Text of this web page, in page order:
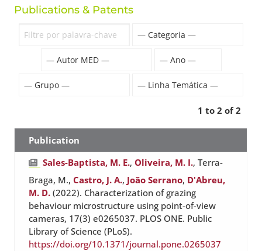
Publications & Patents
1 to 2 of 2
Publication
Sales-Baptista, M. E.,Oliveira, M. I., Terra-
Braga, M.,Castro, J. A., João Serrano, D'Abreu,
M. D. (2022). Characterization of grazing
behaviour microstructure using point-of-view
cameras, 17(3) e0265037. PLOS ONE. Public
Library of Science (PLoS).
https://doi.org/10.1371/journal.pone.0265037